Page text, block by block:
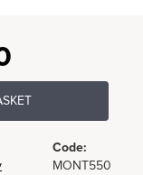
Code:
MONT550